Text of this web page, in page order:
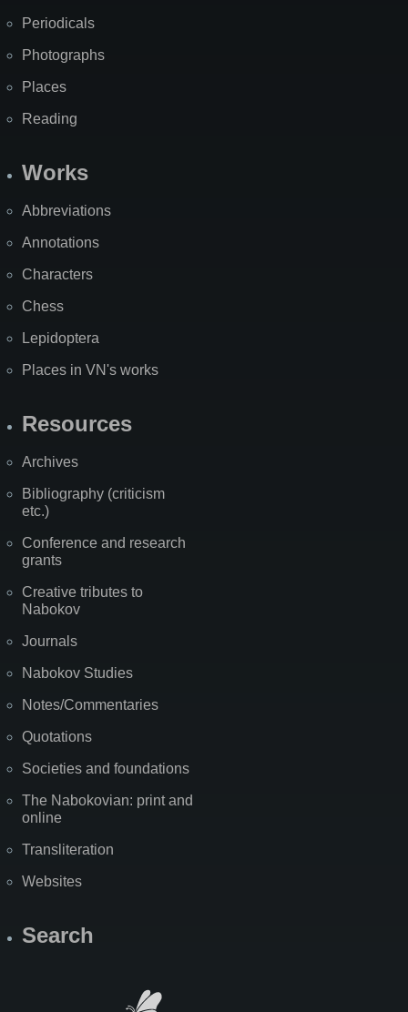
Periodicals
Photographs
Places
Reading
Works
Abbreviations
Annotations
Characters
Chess
Lepidoptera
Places in VN's works
Resources
Archives
Bibliography (criticism
etc.)
Conference and research
grants
Creative tributes to
Nabokov
Journals
Nabokov Studies
Notes/Commentaries
Quotations
Societies and foundations
The Nabokovian: print and
online
Transliteration
Websites
Search